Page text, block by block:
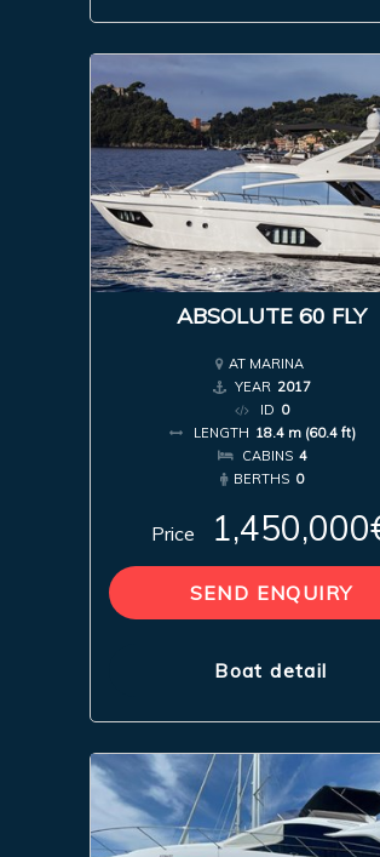
ABSOLUTE 60 FLY
AT MARINA
YEAR 2017
ID 0
LENGTH 18.4 m (60.4 ft)
CABINS 4
BERTHS 0
Price
SEND ENQUIRY
Boat detail